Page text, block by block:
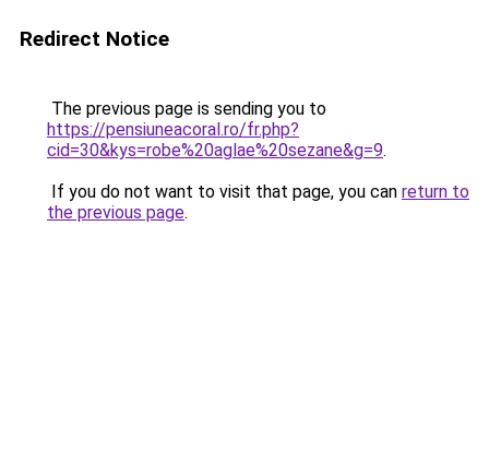
Redirect Notice
The previous page is sending you to
https://pensiuneacoral.ro/fr.php?
cid=30&kys=robe%20aglae%20sezane&g=9.
If you do not want to visit that page, you can return to
the previous page.